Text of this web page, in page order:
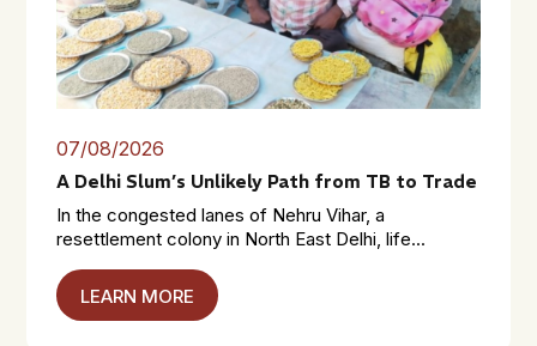
07/08/2026
A Delhi Slum’s Unlikely Path from TB to Trade
In the congested lanes of Nehru Vihar, a
resettlement colony in North East Delhi, life...
LEARN MORE